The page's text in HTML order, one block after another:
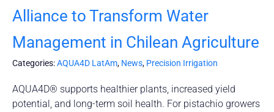
Alliance to Transform Water
Management in Chilean Agriculture
Categories:AQUA4D LatAm, News, Precision Irrigation
AQUA4D® supports healthier plants, increased yield
potential, and long-term soil health. For pistachio growers